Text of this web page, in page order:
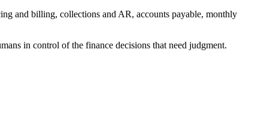
and billing, collections and AR, accounts payable, monthly
in control of the finance decisions that need judgment.